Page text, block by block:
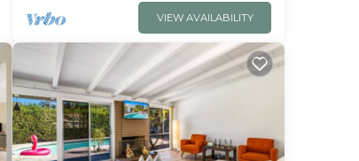
VIEW AVAILABILITY